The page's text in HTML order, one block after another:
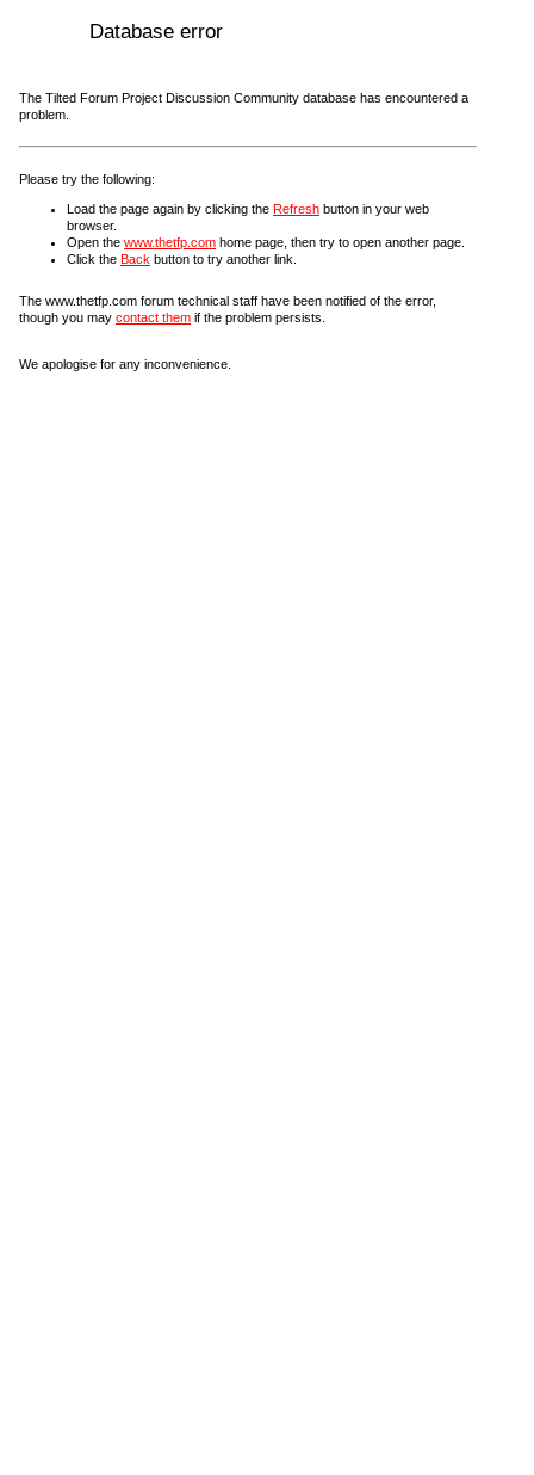
Database error
The Tilted Forum Project Discussion Community database has encountered a
problem.
Please try the following:
Load the page again by clicking the Refresh button in your web
browser.
Open the www.thetfp.com home page, then try to open another page.
Click the Back button to try another link.
The www.thetfp.com forum technical staff have been notified of the error,
though you may contact them if the problem persists.
We apologise for any inconvenience.